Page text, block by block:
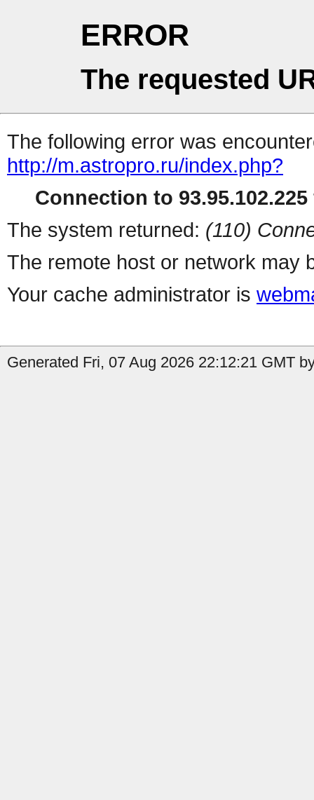
ERROR
The requested
The following error was
http://m.astropro.ru/index.php?
Connection to
The system returned: (110)
The remote host or network may
Your cache administrator is
Generated Fri, 07 Aug 2026 22:12:21 GMT